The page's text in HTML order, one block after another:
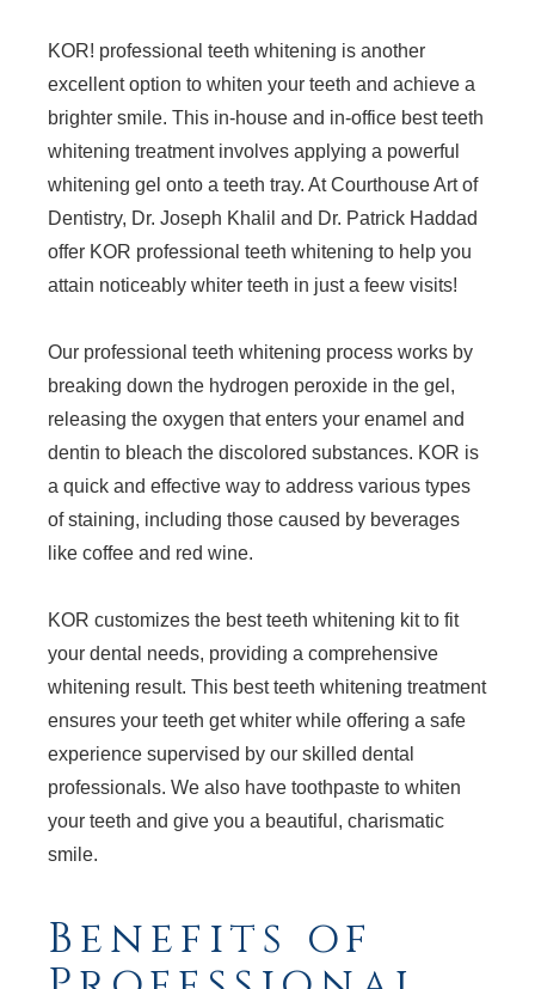
KOR! professional teeth whitening is another
excellent option to whiten your teeth and achieve a
brighter smile. This in-house and in-office best teeth
whitening treatment involves applying a powerful
whitening gel onto a teeth tray. At Courthouse Art of
Dentistry, Dr. Joseph Khalil and Dr. Patrick Haddad
offer KOR professional teeth whitening to help you
attain noticeably whiter teeth in just a feew visits!
Our professional teeth whitening process works by
breaking down the hydrogen peroxide in the gel,
releasing the oxygen that enters your enamel and
dentin to bleach the discolored substances. KOR is
a quick and effective way to address various types
of staining, including those caused by beverages
like coffee and red wine.
KOR customizes the best teeth whitening kit to fit
your dental needs, providing a comprehensive
whitening result. This best teeth whitening treatment
ensures your teeth get whiter while offering a safe
experience supervised by our skilled dental
professionals. We also have toothpaste to whiten
your teeth and give you a beautiful, charismatic
smile.
Benefits of